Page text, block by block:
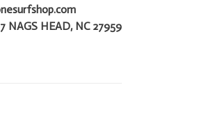
NAGS HEAD, NC 27959